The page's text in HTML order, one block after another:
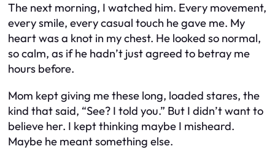
The next morning, I watched him. Every movement,
every smile, every casual touch he gave me. My
heart was a knot in my chest. He looked so normal,
so calm, as if he hadn’t just agreed to betray me
hours before.
Mom kept giving me these long, loaded stares, the
kind that said, “See? I told you.” But I didn’t want to
believe her. I kept thinking maybe I misheard.
Maybe he meant something else.